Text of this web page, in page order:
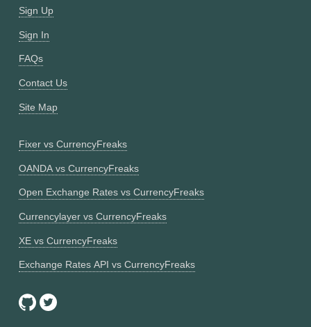
Sign Up
Sign In
FAQs
Contact Us
Site Map
Fixer vs CurrencyFreaks
OANDA vs CurrencyFreaks
Open Exchange Rates vs CurrencyFreaks
Currencylayer vs CurrencyFreaks
XE vs CurrencyFreaks
Exchange Rates API vs CurrencyFreaks